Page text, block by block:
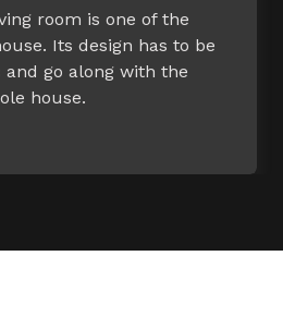
room is one of the
Its design has to be
go along with the
house.